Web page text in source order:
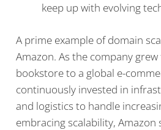
keep up with evolving
A prime example of domain
Amazon. As the company
bookstore to a global e-
continuously invested in
and logistics to handle
embracing scalability, Amazon